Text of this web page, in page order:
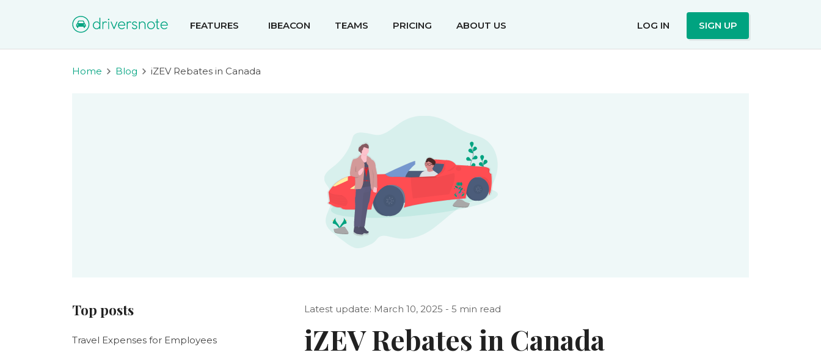
FEATURES IBEACON TEAMS PRICING ABOUT US LOG IN SIGN UP
Home Blog iZEV Rebates in Canada
Latest update: March 10, 2025 - 5 min read
iZEV Rebates in Canada
Top posts
Travel Expenses for Employees